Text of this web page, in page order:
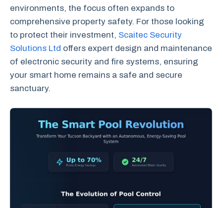
environments, the focus often expands to
comprehensive property safety. For those looking
to protect their investment, Scaitec Security
Solutions Ltd offers expert design and maintenance
of electronic security and fire systems, ensuring
your smart home remains a safe and secure
sanctuary.